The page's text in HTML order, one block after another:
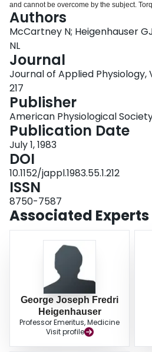
and cannot be overcome by the subject.
gauges bonded to the crank shafts; peak
average power are derived for each pedal
subjects established reproducibility and
for 45 s at a constant velocity of 60 rpm,
variation in both maximal torque (118-226 N
in torque (27.2-52.0%). The decline in
maximal O2 intake (r = 0.84). During short
crank velocities between 60-160 rpm, a
maximal peak torque and pedal crank
torque-velocity relationship and the
during 30 s exercise at 60, 100, and 140
given subject, the coefficient of variation was
Authors
McCartney N; Heigenhauser
NL
Journal
Journal of Applied Physiology,
217
Publisher
American Physiological
Publication Date
July 1, 1983
DOI
10.1152/jappl.1983.55.1.212
ISSN
8750-7587
Associated Experts
George Joseph Fredri
Heigenhauser
Professor Emeritus, Medicine
Visit profile